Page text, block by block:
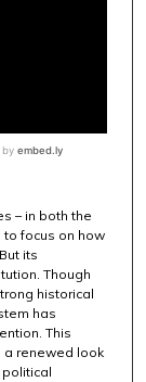
– in both the
focus on how
its
Though
historical
has
This
a renewed look
political